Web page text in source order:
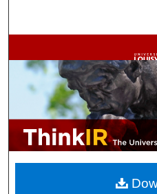
Browse
My
Digital